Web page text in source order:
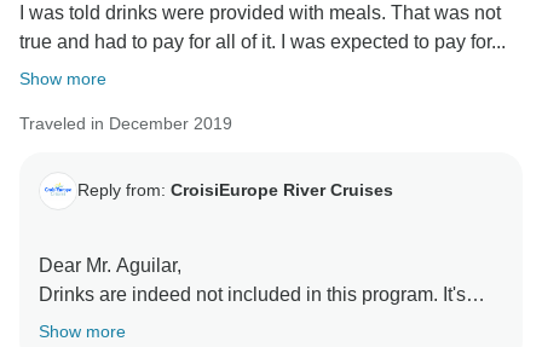
I was told drinks were provided with meals. That was not
true and had to pay for all of it. I was expected to pay for...
Show more
Traveled in December 2019
Reply from: CroisiEurope River Cruises
Dear Mr. Aguilar,
Drinks are indeed not included in this program. It's
well mentioned on our website. The only navigation
Show more